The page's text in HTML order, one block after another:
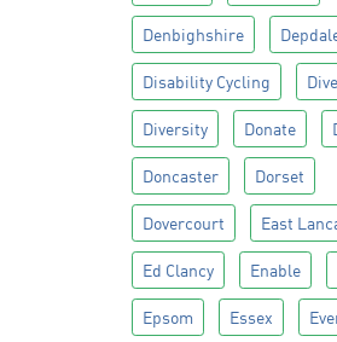
Denbighshire
Disability Cycling
Diversity Donate
Doncaster Dorset
Dovercourt East
Ed Clancy Enable
Epsom Essex